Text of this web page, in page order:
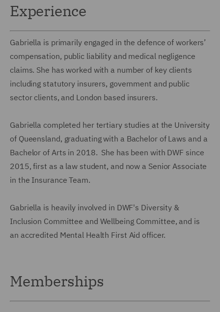
Experience
Gabriella is primarily engaged in the defence of workers’
compensation, public liability and medical negligence
claims. She has worked with a number of key clients
including statutory insurers, government and public
sector clients, and London based insurers.
Gabriella completed her tertiary studies at the University
of Queensland, graduating with a Bachelor of Laws and a
Bachelor of Arts in 2018. She has been with DWF since
2015, first as a law student, and now a Senior Associate
in the Insurance Team.
Gabriella is heavily involved in DWF's Diversity &
Inclusion Committee and Wellbeing Committee, and is
an accredited Mental Health First Aid officer.
Memberships